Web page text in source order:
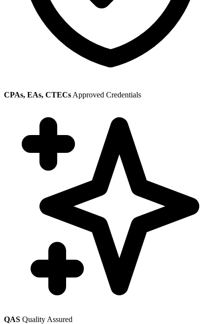
CPAs, EAs, CTECs Approved Credentials
QAS Quality Assured